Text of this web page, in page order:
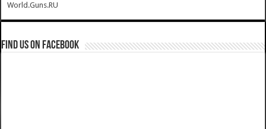
World.Guns.RU
Find us on Facebook